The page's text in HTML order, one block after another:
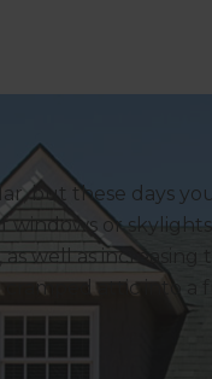
but these days
windows or
well as increasing
attic into a